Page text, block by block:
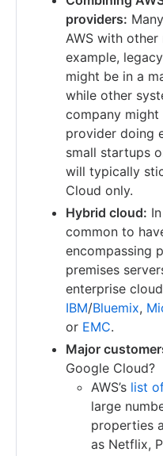
providers:
AWS with other
example,
might be in a
while other
company
provider doing
small startups
will typically
Cloud only.
Hybrid cloud:
common to
encompassing
premises
enterprise
IBM/Bluemix,
or EMC.
Major
Google Cloud?
AWS’s list
large
properties
as Netflix,